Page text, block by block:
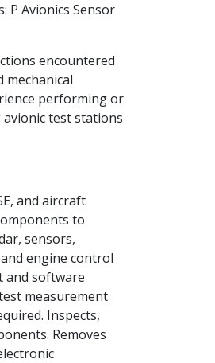
P Avionics Sensor
encountered
mechanical
performing or
test stations
and aircraft
to
sensors,
engine control
and software
measurement
Inspects,
Removes